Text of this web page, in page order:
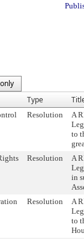
Type
Resolution
A
to
Resolution
A
in
Resolution
A
to